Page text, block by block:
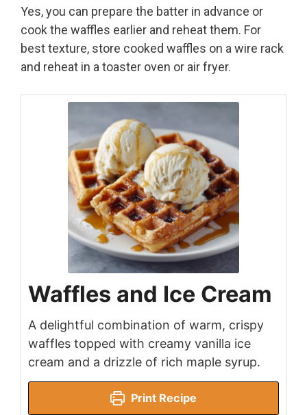
Yes, you can prepare the batter in advance or
cook the waffles earlier and reheat them. For
best texture, store cooked waffles on a wire rack
and reheat in a toaster oven or air fryer.
Waffles and Ice Cream
A delightful combination of warm, crispy
waffles topped with creamy vanilla ice
cream and a drizzle of rich maple syrup.
Print Recipe